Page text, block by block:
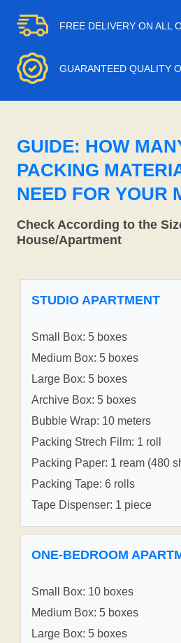
FREE DELIVERY ON ALL
GUARANTEED QUALITY
GUIDE: HOW
PACKING
NEED FOR YOUR
Check According to the
House/Apartment
STUDIO APARTMENT
Small Box: 5 boxes
Medium Box: 5 boxes
Large Box: 5 boxes
Archive Box: 5 boxes
Bubble Wrap: 10 meters
Packing Strech Film: 1 roll
Packing Paper: 1 ream (480
Packing Tape: 6 rolls
Tape Dispenser: 1 piece
ONE-BEDROOM
Small Box: 10 boxes
Medium Box: 5 boxes
Large Box: 5 boxes